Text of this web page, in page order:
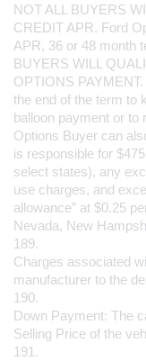
NOT ALL BUYERS
CREDIT APR. Ford
APR, 36 or 48 month
BUYERS WILL
OPTIONS
the end of the term to
balloon payment or to
Options Buyer can
is responsible for
select states), any
use charges, and
allowance” at $0.25
Nevada, New
189.
Charges associated
manufacturer to the
190.
Down Payment: The
Selling Price of the
191.